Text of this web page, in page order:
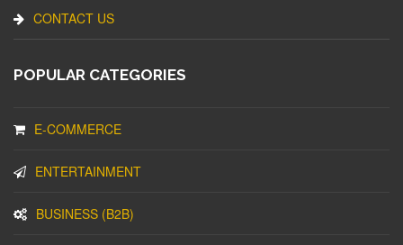
CONTACT US
POPULAR CATEGORIES
E-COMMERCE
ENTERTAINMENT
BUSINESS (B2B)